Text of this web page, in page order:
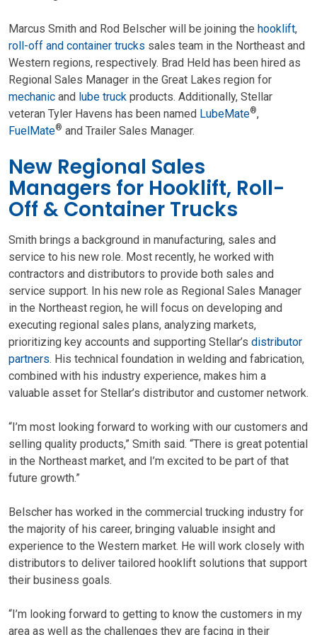
Marcus Smith and Rod Belscher will be joining the hooklift,
roll-off and container trucks sales team in the Northeast and
Western regions, respectively. Brad Held has been hired as
Regional Sales Manager in the Great Lakes region for
mechanic and lube truck products. Additionally, Stellar
veteran Tyler Havens has been named LubeMate®,
FuelMate® and Trailer Sales Manager.
New Regional Sales
Managers for Hooklift, Roll-
Off & Container Trucks
Smith brings a background in manufacturing, sales and
service to his new role. Most recently, he worked with
contractors and distributors to provide both sales and
service support. In his new role as Regional Sales Manager
in the Northeast region, he will focus on developing and
executing regional sales plans, analyzing markets,
prioritizing key accounts and supporting Stellar’s distributor
partners. His technical foundation in welding and fabrication,
combined with his industry experience, makes him a
valuable asset for Stellar’s distributor and customer network.
“I’m most looking forward to working with our customers and
selling quality products,” Smith said. “There is great potential
in the Northeast market, and I’m excited to be part of that
future growth.”
Belscher has worked in the commercial trucking industry for
the majority of his career, bringing valuable insight and
experience to the Western market. He will work closely with
distributors to deliver tailored hooklift solutions that support
their business goals.
“I’m looking forward to getting to know the customers in my
area as well as the challenges they are facing in their